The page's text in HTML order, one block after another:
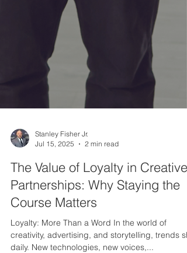
Jul 15, 2025
2 min read
The Value of Loyalty in Creative
Partnerships: Why Staying the
Course Matters